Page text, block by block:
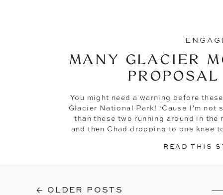
READ THIS
You might need a warning before
Glacier National Park! ‘Cause I’m
than these two running around in the
and then Chad dropping to one knee
MANY GLACIER
← OLDER POSTS